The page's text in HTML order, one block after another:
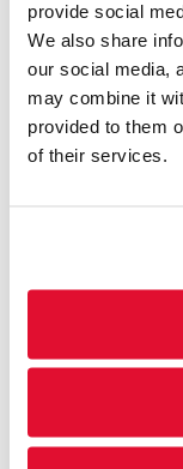
provide social
We also share
our social media,
may combine it
provided to them
of their services.